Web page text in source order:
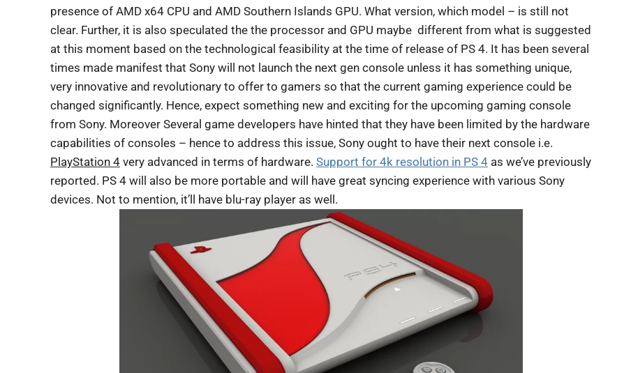
presence of AMD x64 CPU and AMD Southern Islands GPU. What version, which model – is still not
clear. Further, it is also speculated the the processor and GPU maybe different from what is suggested
at this moment based on the technological feasibility at the time of release of PS 4. It has been several
times made manifest that Sony will not launch the next gen console unless it has something unique,
very innovative and revolutionary to offer to gamers so that the current gaming experience could be
changed significantly. Hence, expect something new and exciting for the upcoming gaming console
from Sony. Moreover Several game developers have hinted that they have been limited by the hardware
capabilities of consoles – hence to address this issue, Sony ought to have their next console i.e.
PlayStation 4 very advanced in terms of hardware. Support for 4k resolution in PS 4 as we’ve previously
reported. PS 4 will also be more portable and will have great syncing experience with various Sony
devices. Not to mention, it’ll have blu-ray player as well.